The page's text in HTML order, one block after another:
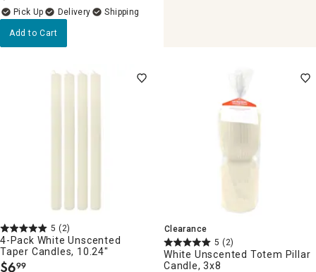
Delivery
Add to Cart
5 (2)
4-Pack White Unscented
Taper Candles, 10.24"
$699
Clearance
5 (2)
White Unscented Totem Pillar
Candle, 3x8